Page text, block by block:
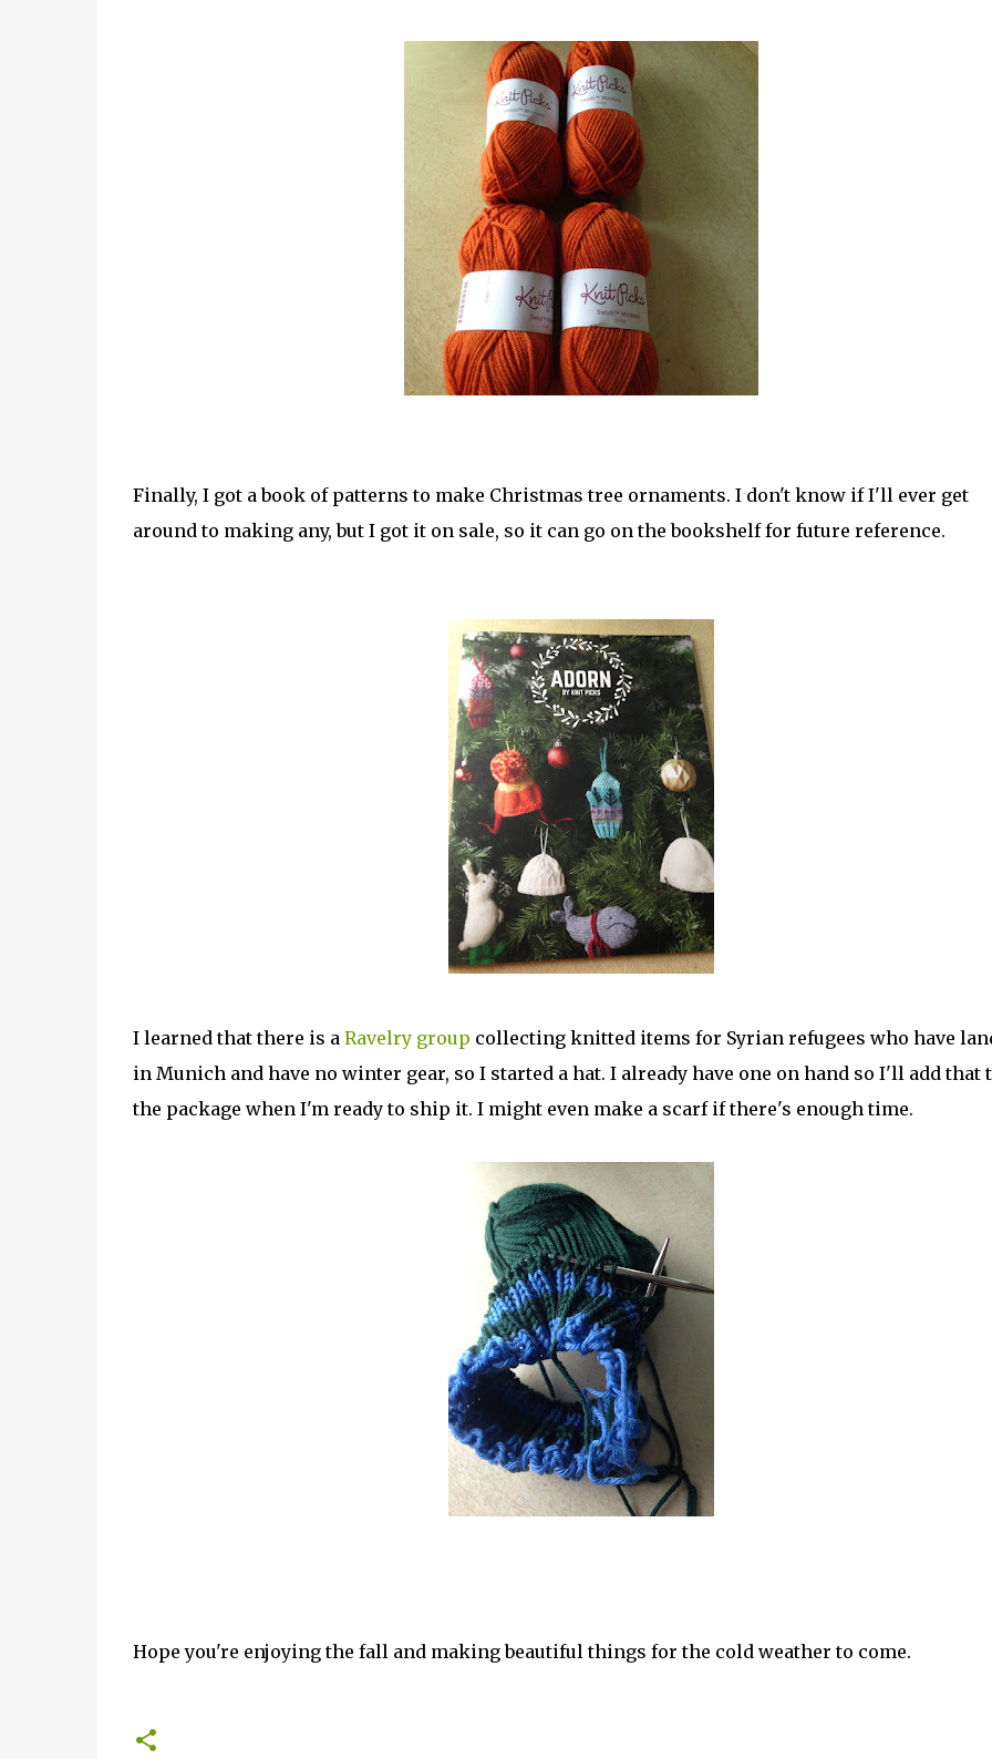
Finally, I got a book of patterns to make Christmas tree ornaments. I don't know if I'll ever get
around to making any, but I got it on sale, so it can go on the bookshelf for future reference.
I learned that there is a Ravelry group collecting knitted items for Syrian refugees who have
in Munich and have no winter gear, so I started a hat. I already have one on hand so I'll add that
the package when I'm ready to ship it. I might even make a scarf if there's enough time.
Hope you're enjoying the fall and making beautiful things for the cold weather to come.